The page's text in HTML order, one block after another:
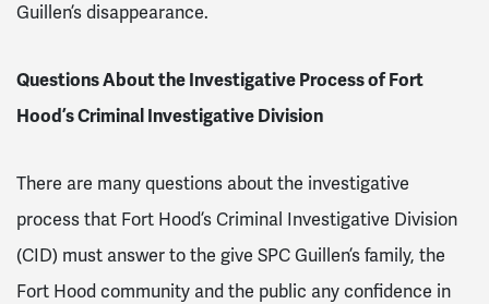
Guillen’s disappearance.
Questions About the Investigative Process of Fort
Hood’s Criminal Investigative Division
There are many questions about the investigative
process that Fort Hood’s Criminal Investigative Division
(CID) must answer to the give SPC Guillen’s family, the
Fort Hood community and the public any confidence in